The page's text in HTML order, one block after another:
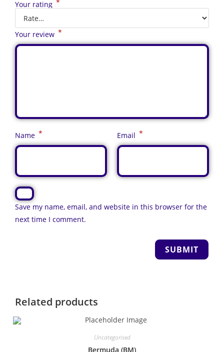
Your rating *
Your review *
Name * Email *
Save my name, email, and website in this browser for the
next time I comment.
Related products
Uncategorised
Bermuda (BM)